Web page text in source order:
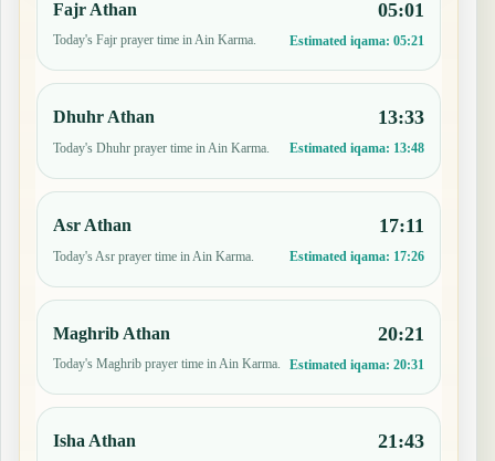
Fajr Athan
Today's Fajr prayer time in Ain Karma.
05:01
Estimated iqama: 05:21
Dhuhr Athan
Today's Dhuhr prayer time in Ain Karma.
13:33
Estimated iqama: 13:48
Asr Athan
Today's Asr prayer time in Ain Karma.
17:11
Estimated iqama: 17:26
Maghrib Athan
Today's Maghrib prayer time in Ain Karma.
20:21
Estimated iqama: 20:31
Isha Athan 21:43